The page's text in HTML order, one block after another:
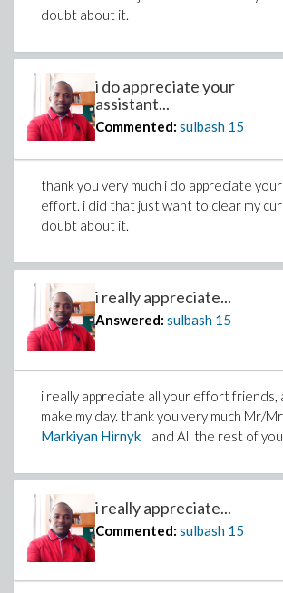
doubt about it.
i do appreciate your
assistant...
Commented: sulbash 15
thank you very much i do appreciate
effort. i did that just want to clear my
doubt about it.
i really appreciate...
Answered: sulbash 15
i really appreciate all your effort friends,
make my day. thank you very much Mr/
Markiyan Hirnyk
and All the rest of
i really appreciate...
Commented: sulbash 15